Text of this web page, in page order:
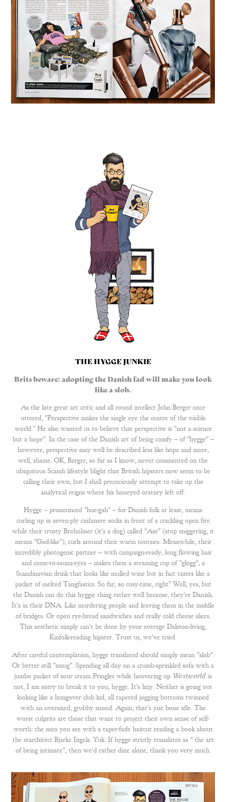
THE HYGGE JUNKIE
Brits beware: adopting the Danish fad will make you look
like a slob.
As the late great art critic and all round intellect John Berger once
uttered, "Perspective makes the single eye the centre of the visible
world." He also wanted us to believe that perspective is "not a science
but a hope". In the case of the Danish art of being comfy – of "hygge" –
however, perspective may well be described less like hope and more,
well, shame. OK, Berger, so far as I know, never commented on the
ubiquitous Scandi lifestyle blight that British hipsters now seem to be
calling their own, but I shall precociously attempt to take up the
analytical reigns where his honeyed oratory left off.
Hygge – pronounced "hue-gah" – for Danish folk at least, means
curling up in seven-ply cashmere socks in front of a crackling open fire
while their trusty Broholmer (it's a dog) called "Ase" (stop sniggering, it
means "God-like"), curls around their warm tootsies. Meanwhile, their
incredibly photogenic partner – with campaign-ready, long flowing hair
and come-to-sauna-eyes – makes them a steaming cup of "glogg", a
Scandinavian drink that looks like mulled wine but in fact tastes like a
packet of melted Tangfastics. So far, so cosy-time, right? Well, yes, but
the Danish can do this hyggie thing rather well because, they're Danish.
It's in their DNA. Like murdering people and leaving them in the middle
of bridges. Or open rye-bread sandwiches and really cold cheese slices.
This aesthetic simply can't be done by your average Dalston-living,
Kinfolk-reading hipster. Trust us, we've tried.
After careful contemplation, hygge translated should simply mean "slob".
Or better still "smug". Spending all day on a crumb-sprinkled sofa with a
jumbo packet of sour cream Pringles while hoovering up Westworld is
not, I am sorry to break it to you, hygge. It's lazy. Neither is going out
looking like a hungover club kid, all tapered jogging bottoms twinned
with an oversized, grubby snood. Again, that's just bone idle. The
worst culprits are those that want to project their own sense of self-
worth: the men you see with a taper-fade haircut reading a book about
the starchitect Bjarke Ingels. Yuk. If hygge strictly translates as " the art
of being intimate", then we'd rather dine alone, thank you very much.